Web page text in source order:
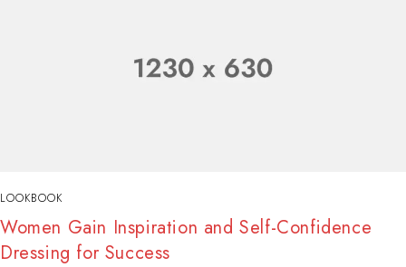
LOOKBOOK
Women Gain Inspiration and Self-Confidence
Dressing for Success